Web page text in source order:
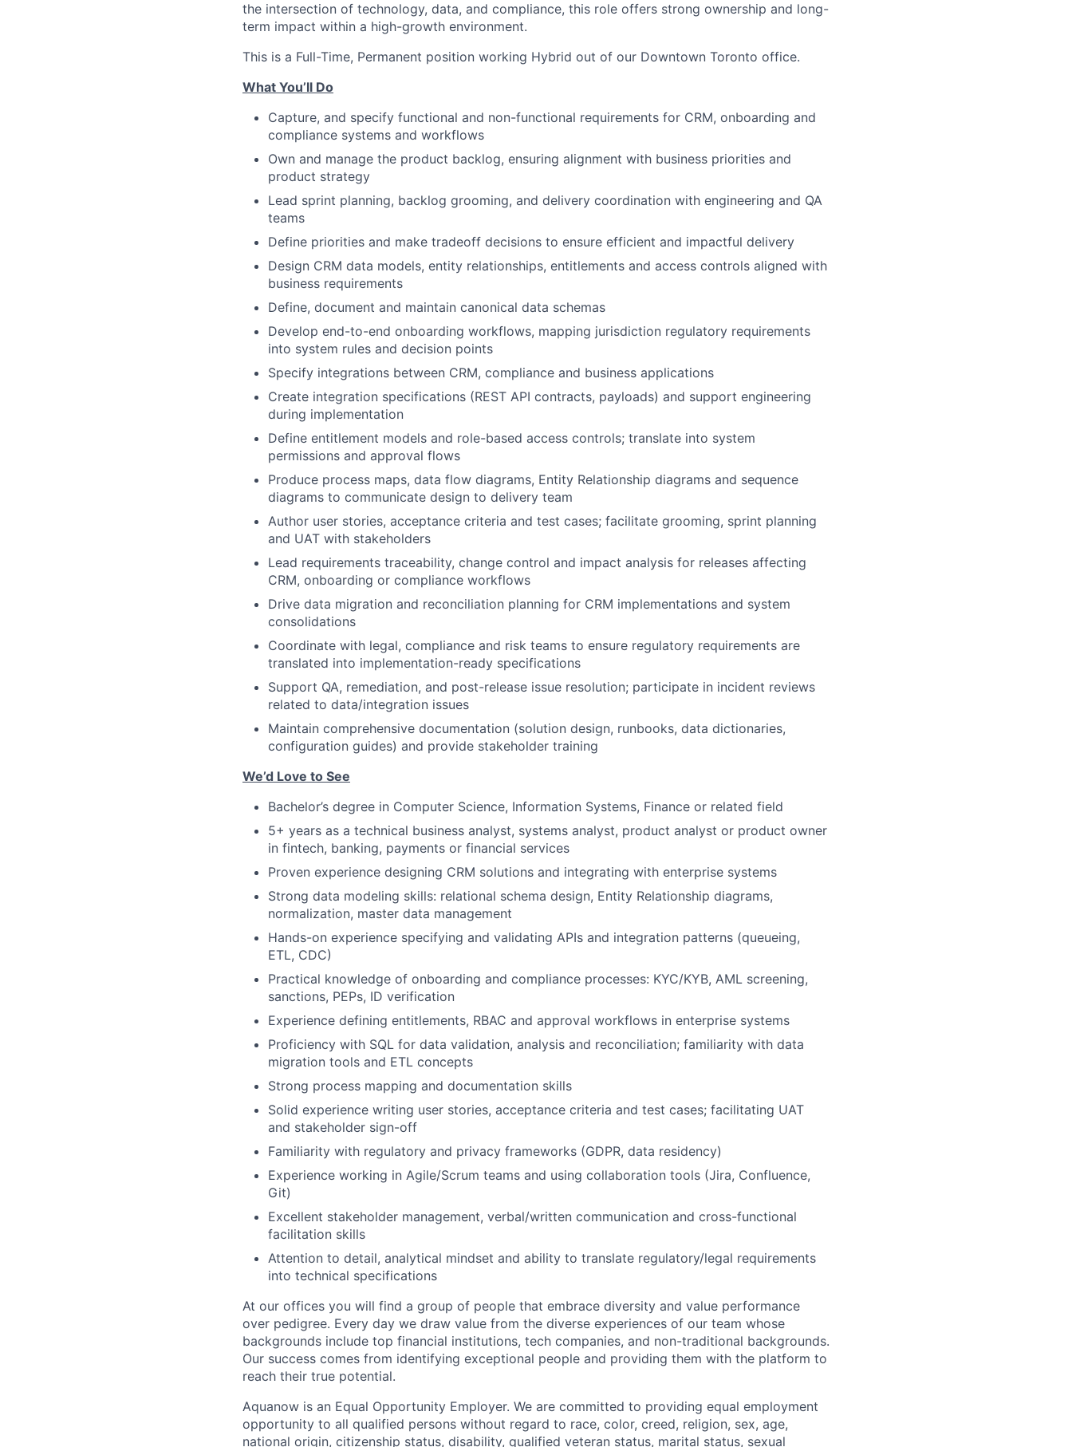
the intersection of technology, data, and compliance, this role offers strong ownership and long-
term impact within a high-growth environment.
This is a Full-Time, Permanent position working Hybrid out of our Downtown Toronto office.
What You’ll Do
Capture, and specify functional and non-functional requirements for CRM, onboarding and
compliance systems and workflows
Own and manage the product backlog, ensuring alignment with business priorities and
product strategy
Lead sprint planning, backlog grooming, and delivery coordination with engineering and QA
teams
Define priorities and make tradeoff decisions to ensure efficient and impactful delivery
Design CRM data models, entity relationships, entitlements and access controls aligned with
business requirements
Define, document and maintain canonical data schemas
Develop end-to-end onboarding workflows, mapping jurisdiction regulatory requirements
into system rules and decision points
Specify integrations between CRM, compliance and business applications
Create integration specifications (REST API contracts, payloads) and support engineering
during implementation
Define entitlement models and role-based access controls; translate into system
permissions and approval flows
Produce process maps, data flow diagrams, Entity Relationship diagrams and sequence
diagrams to communicate design to delivery team
Author user stories, acceptance criteria and test cases; facilitate grooming, sprint planning
and UAT with stakeholders
Lead requirements traceability, change control and impact analysis for releases affecting
CRM, onboarding or compliance workflows
Drive data migration and reconciliation planning for CRM implementations and system
consolidations
Coordinate with legal, compliance and risk teams to ensure regulatory requirements are
translated into implementation-ready specifications
Support QA, remediation, and post-release issue resolution; participate in incident reviews
related to data/integration issues
Maintain comprehensive documentation (solution design, runbooks, data dictionaries,
configuration guides) and provide stakeholder training
We’d Love to See
Bachelor’s degree in Computer Science, Information Systems, Finance or related field
5+ years as a technical business analyst, systems analyst, product analyst or product owner
in fintech, banking, payments or financial services
Proven experience designing CRM solutions and integrating with enterprise systems
Strong data modeling skills: relational schema design, Entity Relationship diagrams,
normalization, master data management
Hands-on experience specifying and validating APIs and integration patterns (queueing,
ETL, CDC)
Practical knowledge of onboarding and compliance processes: KYC/KYB, AML screening,
sanctions, PEPs, ID verification
Experience defining entitlements, RBAC and approval workflows in enterprise systems
Proficiency with SQL for data validation, analysis and reconciliation; familiarity with data
migration tools and ETL concepts
Strong process mapping and documentation skills
Solid experience writing user stories, acceptance criteria and test cases; facilitating UAT
and stakeholder sign-off
Familiarity with regulatory and privacy frameworks (GDPR, data residency)
Experience working in Agile/Scrum teams and using collaboration tools (Jira, Confluence,
Git)
Excellent stakeholder management, verbal/written communication and cross-functional
facilitation skills
Attention to detail, analytical mindset and ability to translate regulatory/legal requirements
into technical specifications
At our offices you will find a group of people that embrace diversity and value performance
over pedigree. Every day we draw value from the diverse experiences of our team whose
backgrounds include top financial institutions, tech companies, and non-traditional backgrounds.
Our success comes from identifying exceptional people and providing them with the platform to
reach their true potential.
Aquanow is an Equal Opportunity Employer. We are committed to providing equal employment
opportunity to all qualified persons without regard to race, color, creed, religion, sex, age,
national origin, citizenship status, disability, qualified veteran status, marital status, sexual